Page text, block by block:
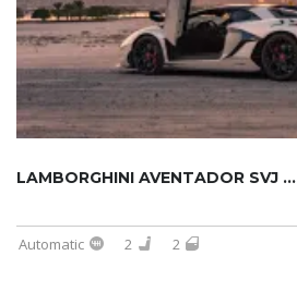
LAMBORGHINI AVENTADOR SVJ ROADSTER ...
Automatic 2 2